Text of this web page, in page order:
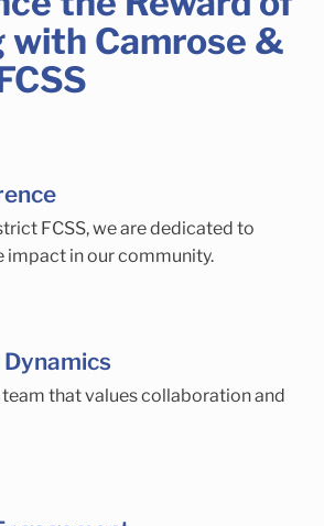
with Camrose &
FCSS, we are dedicated to
impact in our community.
that values collaboration and